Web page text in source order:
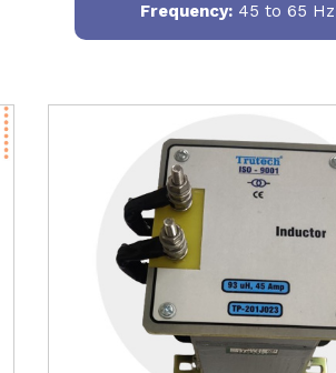
Frequency:45 to 65 Hz